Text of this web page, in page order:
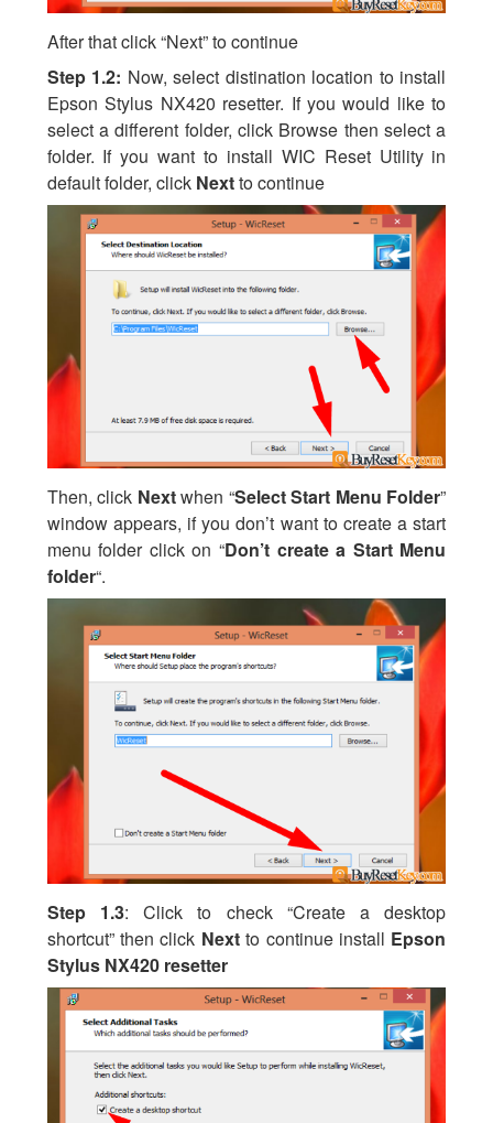
After that click “Next” to continue
Step 1.2: Now, select distination location to install
Epson Stylus NX420 resetter. If you would like to
select a different folder, click Browse then select a
folder. If you want to install WIC Reset Utility in
default folder, click Nextto continue
Then, click Nextwhen “Select Start Menu Folder”
window appears, if you don’t want to create a start
menu folder click on “Don’t create a Start Menu
folder“.
Step 1.3: Click to check “Create a desktop
shortcut” then click Nextto continue install Epson
Stylus NX420 resetter